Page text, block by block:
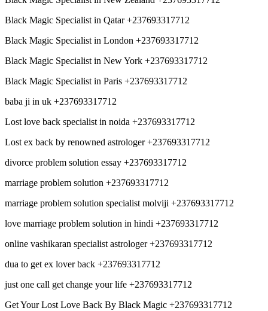
Black Magic Specialist in Qatar +237693317712
Black Magic Specialist in London +237693317712
Black Magic Specialist in New York +237693317712
Black Magic Specialist in Paris +237693317712
baba ji in uk +237693317712
Lost love back specialist in noida +237693317712
Lost ex back by renowned astrologer +237693317712
divorce problem solution essay +237693317712
marriage problem solution +237693317712
marriage problem solution specialist molviji +237693317712
love marriage problem solution in hindi +237693317712
online vashikaran specialist astrologer +237693317712
dua to get ex lover back +237693317712
just one call get change your life +237693317712
Get Your Lost Love Back By Black Magic +237693317712